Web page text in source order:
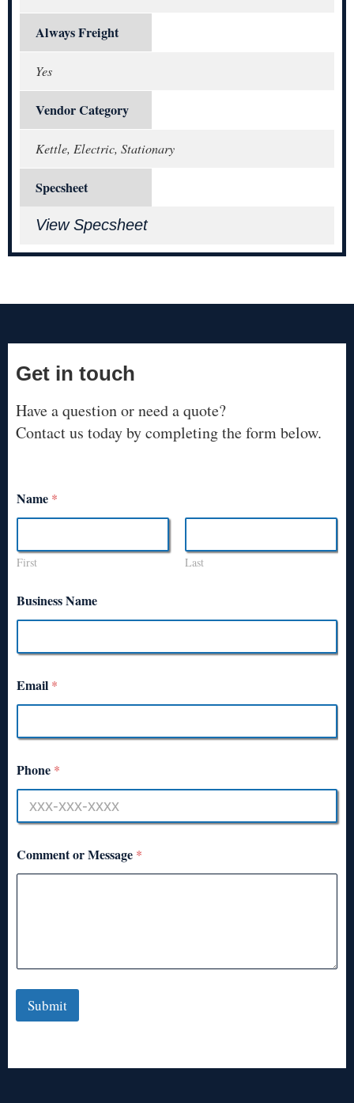
Always Freight
Yes
Vendor Category
Kettle, Electric, Stationary
Specsheet
View Specsheet
Get in touch
Have a question or need a quote?
Contact us today by completing the form below.
Name *
First Last
Business Name
Email *
Phone *
Comment or Message *
Submit